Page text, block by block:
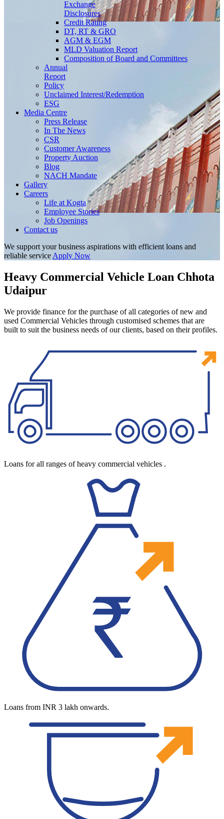
Exchange
Disclosures
Credit Rating
DT, RT & GRO
AGM & EGM
MLD Valuation Report
Composition of Board and Committees
Annual
Report
Policy
Unclaimed Interest/Redemption
ESG
Media Centre
Press Release
In The News
CSR
Customer Awareness
Property Auction
Blog
NACH Mandate
Gallery
Careers
Life at Kogta
Employee Stories
Job Openings
Contact us
We support your business aspirations with efficient loans and
reliable service Apply Now
Heavy Commercial Vehicle Loan Chhota
Udaipur
We provide finance for the purchase of all categories of new and
used Commercial Vehicles through customised schemes that are
built to suit the business needs of our clients, based on their profiles.
Loans for all ranges of heavy commercial vehicles .
Loans from INR 3 lakh onwards.